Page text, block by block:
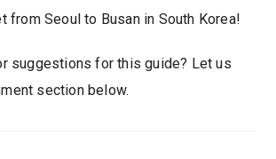
from Seoul to Busan in South Korea!
suggestions for this guide? Let us
section below.